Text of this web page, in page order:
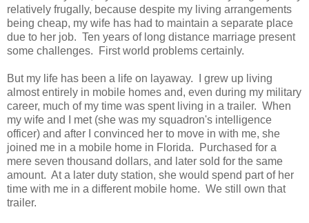
relatively frugally, because despite my living arrangements
being cheap, my wife has had to maintain a separate place
due to her job. Ten years of long distance marriage present
some challenges. First world problems certainly.
But my life has been a life on layaway. I grew up living
almost entirely in mobile homes and, even during my military
career, much of my time was spent living in a trailer. When
my wife and I met (she was my squadron's intelligence
officer) and after I convinced her to move in with me, she
joined me in a mobile home in Florida. Purchased for a
mere seven thousand dollars, and later sold for the same
amount. At a later duty station, she would spend part of her
time with me in a different mobile home. We still own that
trailer.